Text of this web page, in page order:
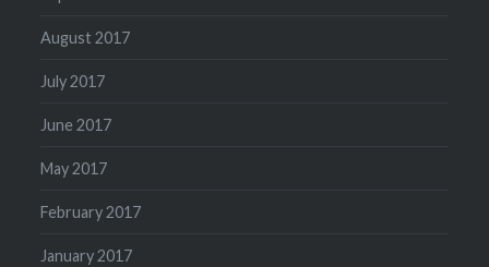
August 2017
July 2017
June 2017
May 2017
February 2017
January 2017